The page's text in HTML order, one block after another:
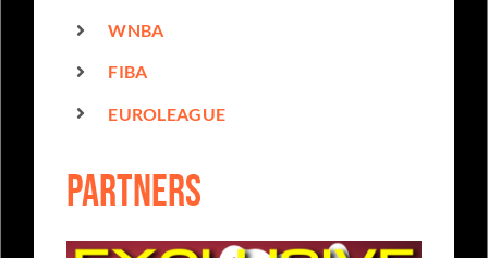
WNBA
FIBA
EUROLEAGUE
partners